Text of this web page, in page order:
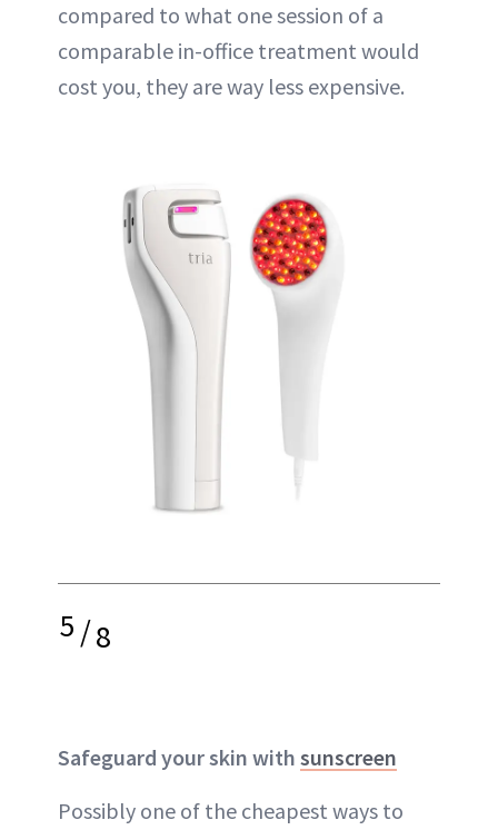
compared to what one session of a
comparable in-office treatment would
cost you, they are way less expensive.
5/8
Safeguard your skin with sunscreen
Possibly one of the cheapest ways to